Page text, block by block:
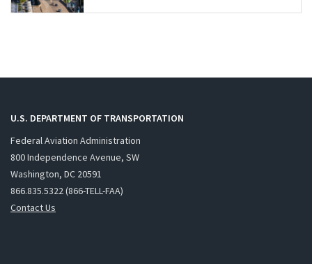
U.S. DEPARTMENT OF TRANSPORTATION
Federal Aviation Administration
800 Independence Avenue, SW
Washington, DC 20591
866.835.5322 (866-TELL-FAA)
Contact Us